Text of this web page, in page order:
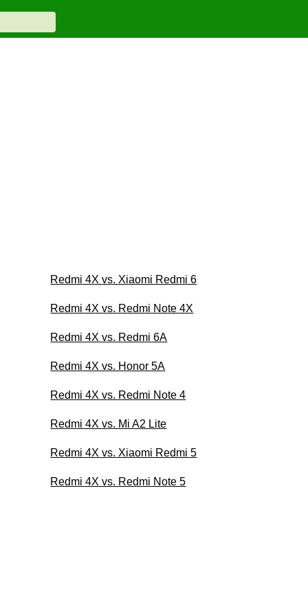
Redmi 4X vs. Xiaomi Redmi 6
Redmi 4X vs. Redmi Note 4X
Redmi 4X vs. Redmi 6A
Redmi 4X vs. Honor 5A
Redmi 4X vs. Redmi Note 4
Redmi 4X vs. Mi A2 Lite
Redmi 4X vs. Xiaomi Redmi 5
Redmi 4X vs. Redmi Note 5